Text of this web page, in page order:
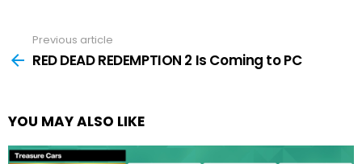
more
Previous article
RED DEAD REDEMPTION 2 Is Coming to PC
YOU MAY ALSO LIKE